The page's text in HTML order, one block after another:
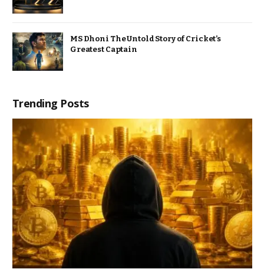
MS Dhoni The Untold Story of Cricket’s
Greatest Captain
Trending Posts